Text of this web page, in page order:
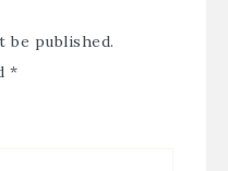
be published.
*